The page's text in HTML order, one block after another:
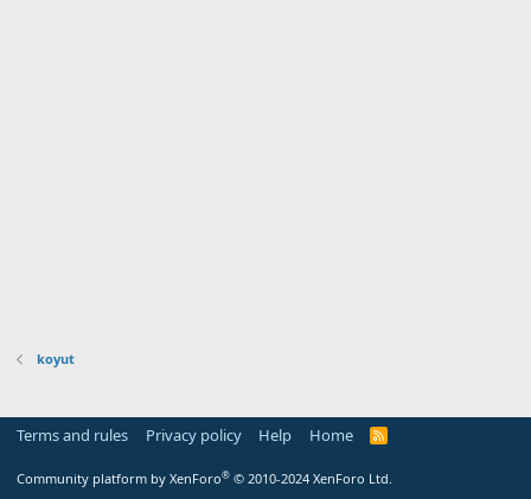
koyut
Terms and rules Privacy policy Help Home
R
Community platform by XenForo® © 2010-2024 XenForo Ltd.